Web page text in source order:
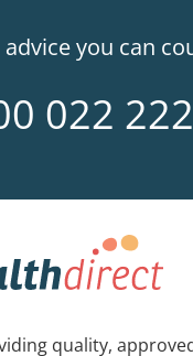
you can
022 222
quality,